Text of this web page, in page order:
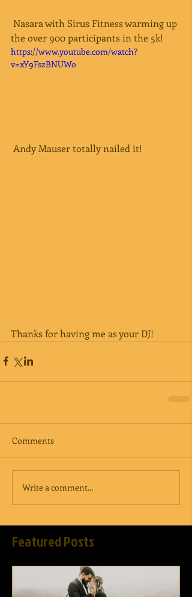
the over 900 participants in the 5k!
https://www.youtube.com/watch?
v=xY9FszBNUWo
Andy Mauser totally nailed it!
Thanks for having me as your DJ!
Comments
Write a comment...
Featured Posts